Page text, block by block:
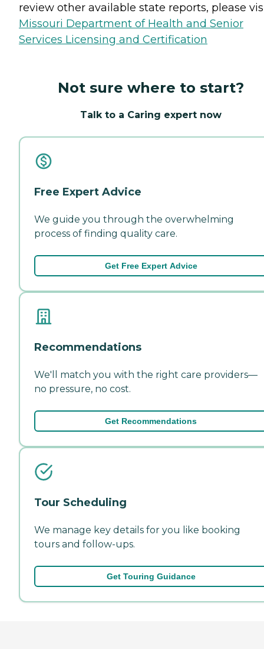
review other available state reports, please
Missouri Department of Health and Senior
Services Licensing and Certification
Not sure where to start?
Talk to a Caring expert now
Free Expert Advice
We guide you through the overwhelming
process of finding quality care.
Get Free Expert Advice
Recommendations
We'll match you with the right care providers—
no pressure, no cost.
Get Recommendations
Tour Scheduling
We manage key details for you like booking
tours and follow-ups.
Get Touring Guidance